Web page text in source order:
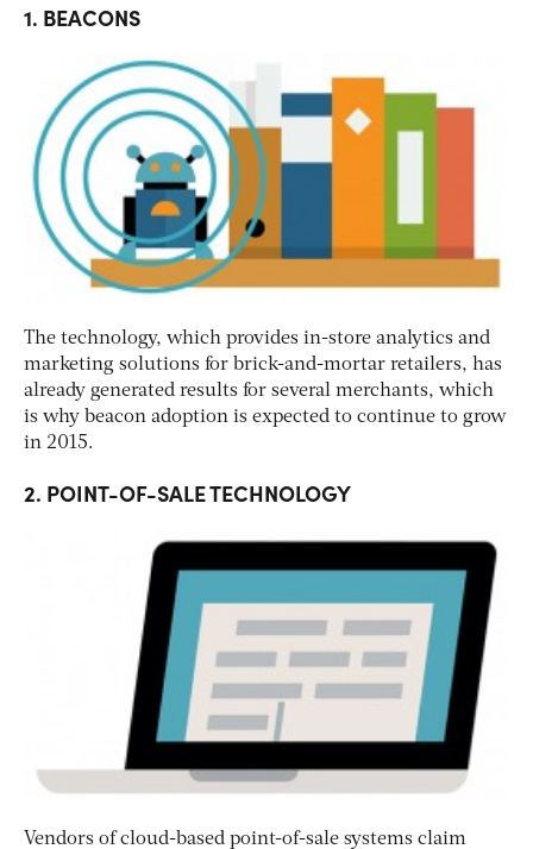
1. BEACONS
The technology, which provides in-store analytics and
marketing solutions for brick-and-mortar retailers, has
already generated results for several merchants, which
is why beacon adoption is expected to continue to grow
in 2015.
2. POINT-OF-SALE TECHNOLOGY
Vendors of cloud-based point-of-sale systems claim